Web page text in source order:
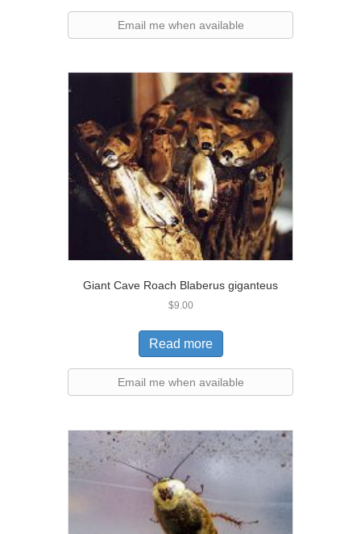
Email me when available
Giant Cave Roach Blaberus giganteus
$9.00
Read more
Email me when available